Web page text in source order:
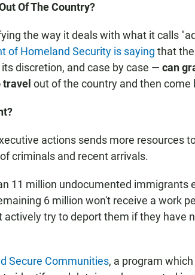
Of The Country?
the way it deals with what it calls
of Homeland Security is saying that
discretion, and case by case — can
out of the country and then come
actions sends more resources
criminals and recent arrivals.
11 million undocumented immigrants
6 million won't receive a work
try to deport them if they have
Secure Communities, a program